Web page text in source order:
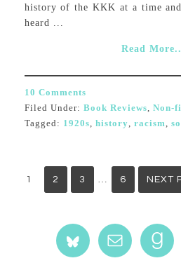
history of the KKK at a time
heard ...
Read
10 Comments
Filed Under: Book Reviews, Non-
Tagged: 1920s, history, racism,
1 2 3 … 6 NEXT